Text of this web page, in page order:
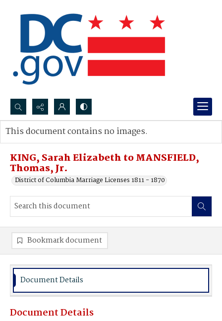
Search...
Advanced search
KING, Sarah Elizabeth to MANSFIELD,
Thomas, Jr.
District of Columbia Marriage Licenses 1811 - 1870
This document contains no images.
Bookmark document
Document Details
Document Details